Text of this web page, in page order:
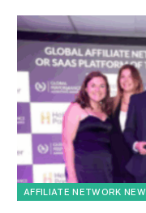
AFFILIATE NETWORK